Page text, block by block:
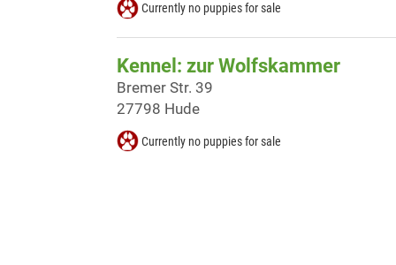
Currently no puppies for sale
Kennel: zur Wolfskammer
Bremer Str. 39
27798 Hude
Currently no puppies for sale